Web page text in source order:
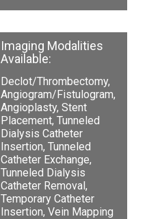
Imaging Modalities
Available:
Declot/Thrombectomy,
Angiogram/Fistulogram,
Angioplasty, Stent
Placement, Tunneled
Dialysis Catheter
Insertion, Tunneled
Catheter Exchange,
Tunneled Dialysis
Catheter Removal,
Temporary Catheter
Insertion, Vein Mapping